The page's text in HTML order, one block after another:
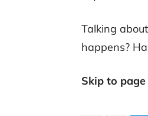
Talking
happens?
Skip to